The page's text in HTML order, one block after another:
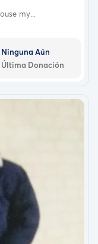
my...
Ninguna Aún
Última Donación